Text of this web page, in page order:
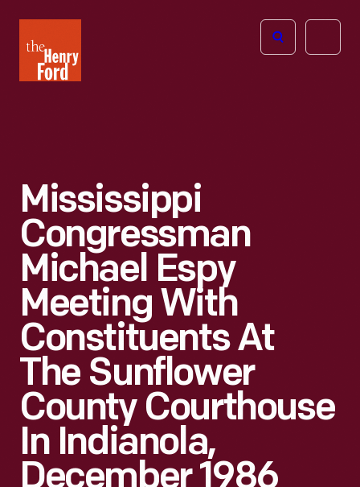
Henry
Ford
Open
Mississippi
Congressman
Michael Espy
Meeting With
Constituents At
The Sunflower
County Courthouse
In Indianola,
December 1986